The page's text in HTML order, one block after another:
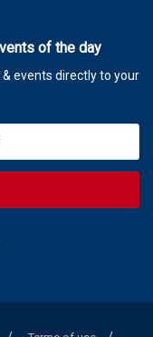
of the day
events directly to your